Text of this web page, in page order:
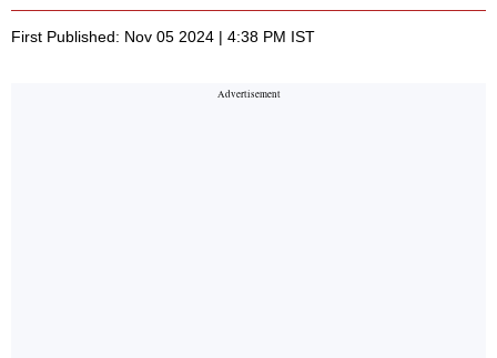
First Published: Nov 05 2024 | 4:38 PM IST